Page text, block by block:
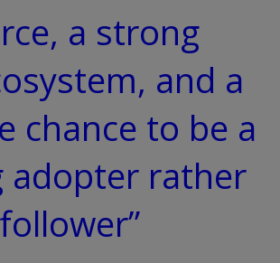
a strong
and a
chance to be a
adopter rather